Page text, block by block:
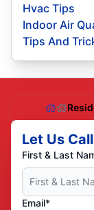
Hvac Tips
Indoor Air
Tips And
Let Us
First & Last
Email*